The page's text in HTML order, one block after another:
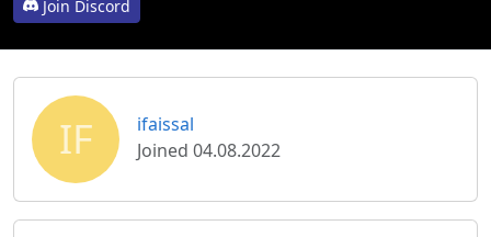
Join Discord
IF
ifaissal
Joined 04.08.2022